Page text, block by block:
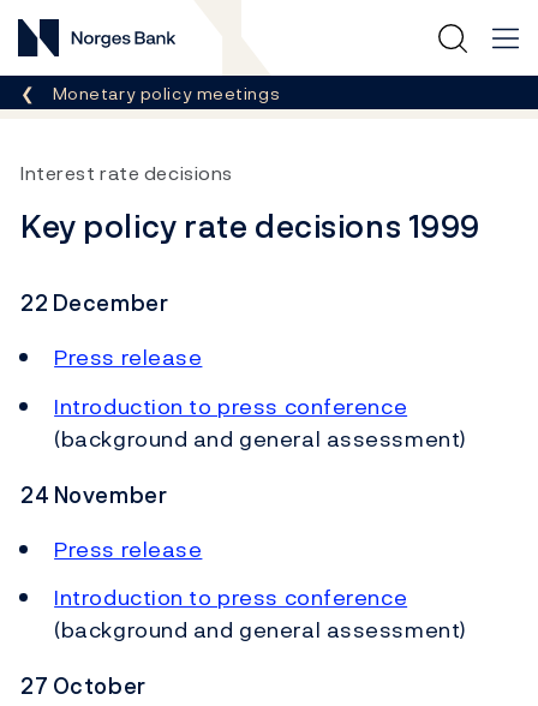
Norges Bank
Breadcrumb
Monetary policy meetings
Interest rate decisions
Key policy rate decisions 1999
22 December
Press release
Introduction to press conference
(background and general assessment)
24 November
Press release
Introduction to press conference
(background and general assessment)
27 October